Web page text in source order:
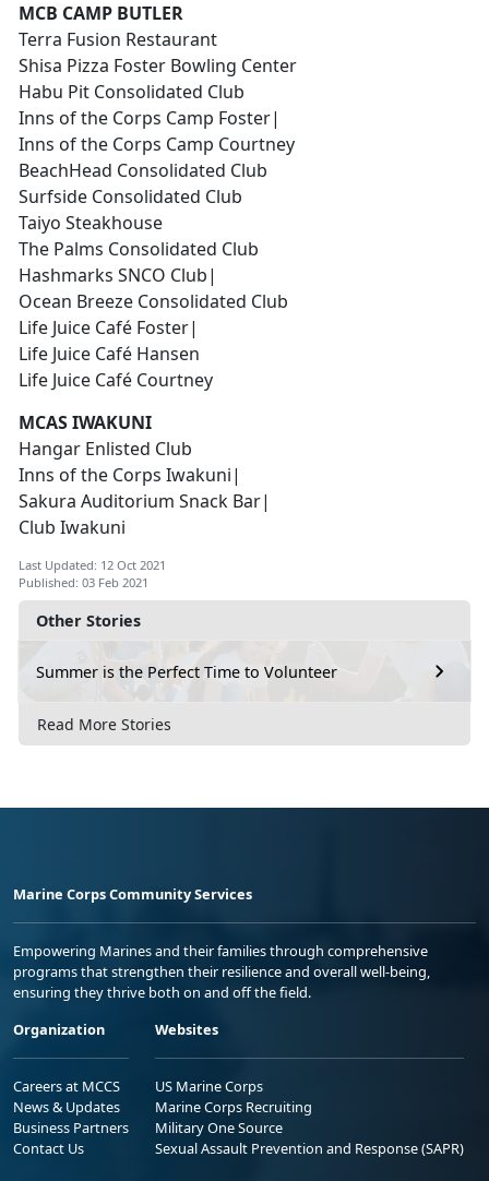
Other Stories
Summer is the Perfect Time to Volunteer
Read More Stories
MCB CAMP BUTLER
Terra Fusion Restaurant
Shisa Pizza Foster Bowling Center
Habu Pit Consolidated Club
Inns of the Corps Camp Foster|
Inns of the Corps Camp Courtney
BeachHead Consolidated Club
Surfside Consolidated Club
Taiyo Steakhouse
The Palms Consolidated Club
Hashmarks SNCO Club|
Ocean Breeze Consolidated Club
Life Juice Café Foster|
Life Juice Café Hansen
Life Juice Café Courtney
MCAS IWAKUNI
Hangar Enlisted Club
Inns of the Corps Iwakuni|
Sakura Auditorium Snack Bar|
Club Iwakuni
Last Updated: 12 Oct 2021
Published: 03 Feb 2021
Marine Corps Community Services
Empowering Marines and their families through comprehensive
programs that strengthen their resilience and overall well-being,
ensuring they thrive both on and off the field.
Organization
Careers at MCCS
News & Updates
Business Partners
Contact Us
Websites
US Marine Corps
Marine Corps Recruiting
Military One Source
Sexual Assault Prevention and Response (SAPR)